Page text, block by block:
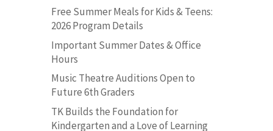
Free Summer Meals for Kids & Teens:
2026 Program Details
Important Summer Dates & Office
Hours
Music Theatre Auditions Open to
Future 6th Graders
TK Builds the Foundation for
Kindergarten and a Love of Learning